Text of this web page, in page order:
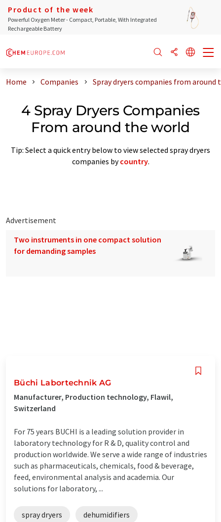
Product of the week
Powerful Oxygen Meter - Compact, Portable, With Integrated
Rechargeable Battery
Home Companies Spray dryers companies from around
4 Spray Dryers Companies
From around the world
Tip: Select a quick entry below to view selected spray dryers
companies bycountry.
Advertisement
Two instruments in one compact solution
for demanding samples
Büchi Labortechnik AG
Manufacturer, Production technology, Flawil,
Switzerland
For 75 years BUCHI is a leading solution provider in
laboratory technology for R & D, quality control and
production worldwide. We serve a wide range of industries
such as pharmaceuticals, chemicals, food & beverage,
feed, environmental analysis and academia. Our
solutions for laboratory, ...
spray dryers dehumidifiers